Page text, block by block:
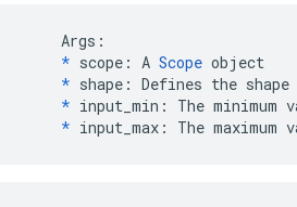
    Args:
* scope: A Scope object
* shape: Defines the
* input_min: The
* input_max: The